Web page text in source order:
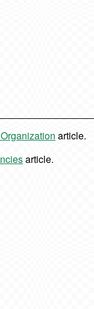
article.
article.